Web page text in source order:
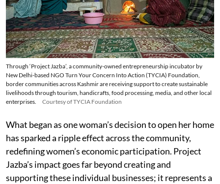
Through ‘Project Jazba’, a community-owned entrepreneurship incubator by
New Delhi-based NGO Turn Your Concern Into Action (TYCIA) Foundation,
border communities across Kashmir are receiving support to create sustainable
livelihoods through tourism, handicrafts, food processing, media, and other local
enterprises.
Courtesy of TYCIA Foundation
What began as one woman’s decision to open her home
has sparked a ripple effect across the community,
redefining women’s economic participation. Project
Jazba’s impact goes far beyond creating and
supporting these individual businesses; it represents a